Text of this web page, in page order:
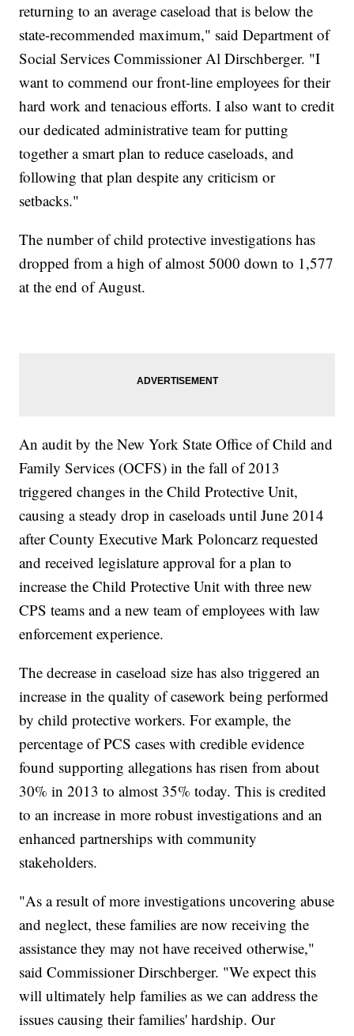
returning to an average caseload that is below the
state-recommended maximum," said Department of
Social Services Commissioner Al Dirschberger. "I
want to commend our front-line employees for their
hard work and tenacious efforts. I also want to credit
our dedicated administrative team for putting
together a smart plan to reduce caseloads, and
following that plan despite any criticism or
setbacks."
The number of child protective investigations has
dropped from a high of almost 5000 down to 1,577
at the end of August.
An audit by the New York State Office of Child and
Family Services (OCFS) in the fall of 2013
triggered changes in the Child Protective Unit,
causing a steady drop in caseloads until June 2014
after County Executive Mark Poloncarz requested
and received legislature approval for a plan to
increase the Child Protective Unit with three new
CPS teams and a new team of employees with law
enforcement experience.
The decrease in caseload size has also triggered an
increase in the quality of casework being performed
by child protective workers. For example, the
percentage of PCS cases with credible evidence
found supporting allegations has risen from about
30% in 2013 to almost 35% today. This is credited
to an increase in more robust investigations and an
enhanced partnerships with community
stakeholders.
"As a result of more investigations uncovering abuse
and neglect, these families are now receiving the
assistance they may not have received otherwise,"
said Commissioner Dirschberger. "We expect this
will ultimately help families as we can address the
issues causing their families' hardship. Our